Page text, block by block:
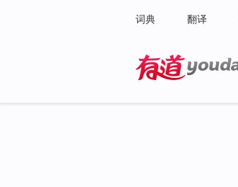
词典 翻译